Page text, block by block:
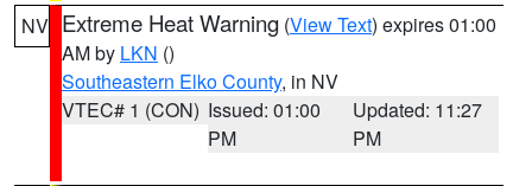
NV Extreme Heat Warning (View Text) expires 01:00
AM by LKN ()
Southeastern Elko County, in NV
VTEC# 1 (CON) Issued: 01:00
PM
Updated: 11:27
PM